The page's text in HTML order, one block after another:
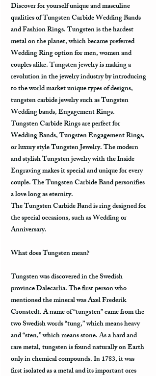
Discover for yourself unique and masculine
qualities of Tungsten Carbide Wedding Bands
and Fashion Rings. Tungsten is the hardest
metal on the planet, which became preferred
Wedding Ring option for men, women and
couples alike. Tungsten jewelry is making a
revolution in the jewelry industry by introducing
to the world market unique types of designs,
tungsten carbide jewelry such as Tungsten
Wedding bands, Engagement Rings.
Tungsten Carbide Rings are perfect for
Wedding Bands, Tungsten Engagement Rings,
or luxury style Tungsten Jewelry. The modern
and stylish Tungsten jewelry with the Inside
Engraving makes it special and unique for every
couple. The Tungsten Carbide Band personifies
a love long as eternity.
The Tungsten Carbide Band is ring designed for
the special occasions, such as Wedding or
Anniversary.
What does Tungsten mean?
Tungsten was discovered in the Swedish
province Dalecarlia. The first person who
mentioned the mineral was Axel Frederik
Cronstedt. A name of “tungsten” came from the
two Swedish words “tung,” which means heavy
and “sten,” which means stone. As a hard and
rare metal, tungsten is found naturally on Earth
only in chemical compounds. In 1783, it was
first isolated as a metal and its important ores